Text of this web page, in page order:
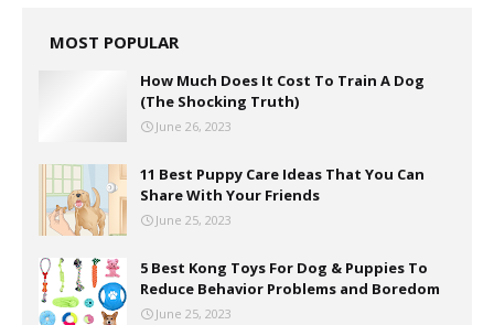
MOST POPULAR
How Much Does It Cost To Train A Dog
(The Shocking Truth)
June 26, 2023
11 Best Puppy Care Ideas That You Can
Share With Your Friends
June 25, 2023
5 Best Kong Toys For Dog & Puppies To
Reduce Behavior Problems and Boredom
June 25, 2023